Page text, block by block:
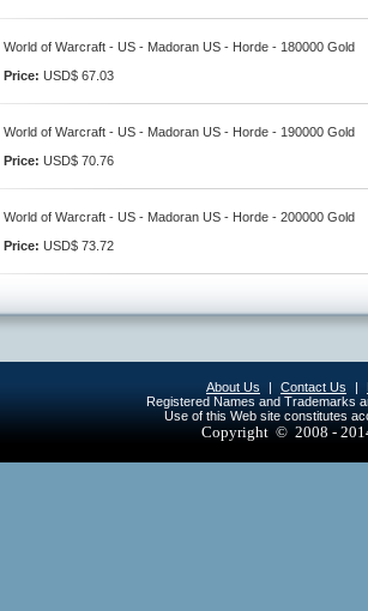
World of Warcraft - US - Madoran US - Horde - 180000 Gold
Price: USD$ 67.03
World of Warcraft - US - Madoran US - Horde - 190000 Gold
Price: USD$ 70.76
World of Warcraft - US - Madoran US - Horde - 200000 Gold
Price: USD$ 73.72
About Us | Contact Us |
Registered Names and Trademarks
Use of this Web site constitutes
Copyright © 2008 -